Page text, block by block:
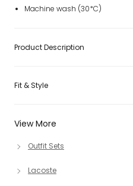
View More
Outfit Sets
Lacoste
Machine wash (30*C)
Product Description
Fit & Style